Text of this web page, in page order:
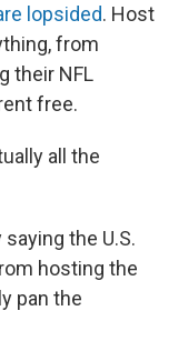
lopsided. Host
from
their NFL
free.
all the
the U.S.
hosting the
pan the